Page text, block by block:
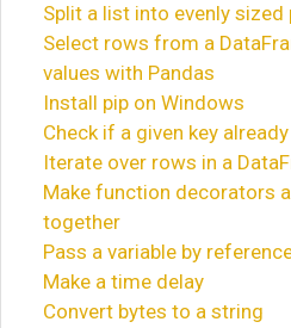
Split a list into evenly sized
Select rows from a
values with Pandas
Install pip on Windows
Check if a given key
Iterate over rows in a
Make function decorators
together
Pass a variable by
Make a time delay
Convert bytes to a string